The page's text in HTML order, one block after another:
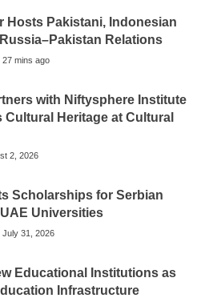
Hosts Pakistani, Indonesian
Relations
27 mins ago
with Niftysphere Institute
Cultural Heritage at Cultural
2, 2026
Scholarships for Serbian
Universities
July 31, 2026
Educational Institutions as
Infrastructure